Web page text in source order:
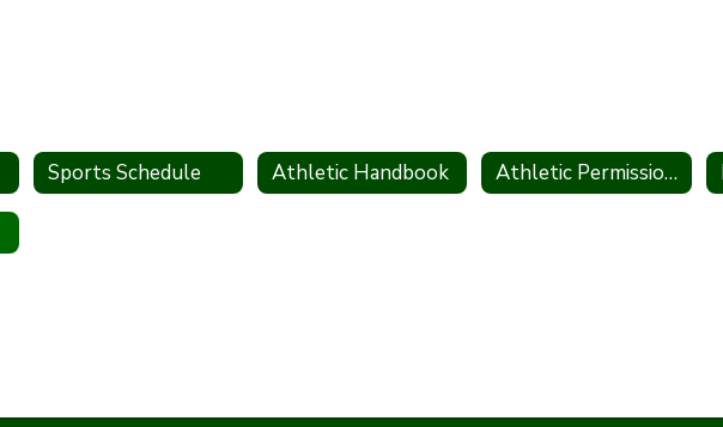
Sports Schedule Athletic Handbook Athletic Permission to Participate